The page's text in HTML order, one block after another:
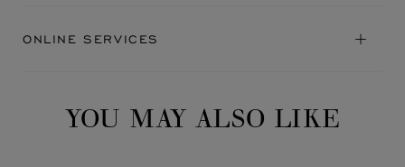
ONLINE SERVICES
YOU MAY ALSO LIKE